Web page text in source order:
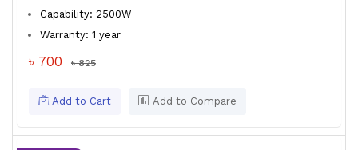
Capability: 2500W
Warranty: 1 year
৳ 700 ৳ 825
Add to Cart Add to Compare